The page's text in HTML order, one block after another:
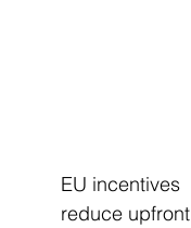
EU incentives
reduce upfront